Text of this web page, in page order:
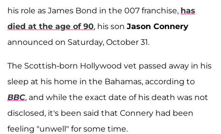
his role as James Bond in the 007 franchise, has
died at the age of 90, his son Jason Connery
announced on Saturday, October 31.
The Scottish-born Hollywood vet passed away in his
sleep at his home in the Bahamas, according to
BBC, and while the exact date of his death was not
disclosed, it's been said that Connery had been
feeling "unwell" for some time.